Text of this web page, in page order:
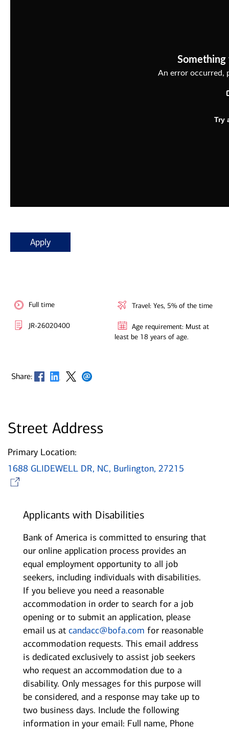
Apply
Full time
JR-26020400
Travel: Yes, 5% of the time
Age requirement: Must at
least be 18 years of age.
Share: Opens in new window
Opens in new window
Opens in new window
Opens in new window
Street Address
Primary Location:
1688 GLIDEWELL DR, NC, Burlington, 27215
Applicants with Disabilities
Bank of America is committed to ensuring that
our online application process provides an
equal employment opportunity to all job
seekers, including individuals with disabilities.
If you believe you need a reasonable
accommodation in order to search for a job
opening or to submit an application, please
email us at candacc@bofa.com for reasonable
accommodation requests. This email address
is dedicated exclusively to assist job seekers
who request an accommodation due to a
disability. Only messages for this purpose will
be considered, and a response may take up to
two business days. Include the following
information in your email: Full name, Phone